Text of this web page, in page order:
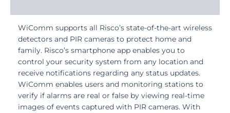
WiComm supports all Risco’s state-of-the-art wireless
detectors and PIR cameras to protect home and
family. Risco’s smartphone app enables you to
control your security system from any location and
receive notifications regarding any status updates.
WiComm enables users and monitoring stations to
verify if alarms are real or false by viewing real-time
images of events captured with PIR cameras. With